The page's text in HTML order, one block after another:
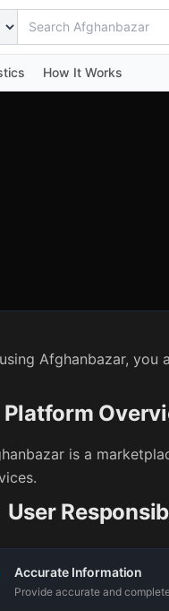
How It Works
Afghanbazar, you
Platform
is a
User
Accurate Information
Provide accurate and